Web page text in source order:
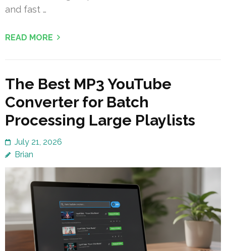
and fast …
READ MORE
The Best MP3 YouTube
Converter for Batch
Processing Large Playlists
July 21, 2026
Brian